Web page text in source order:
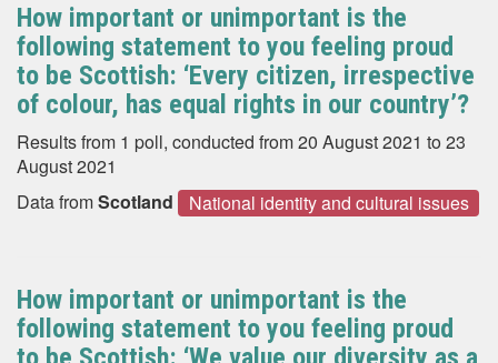
How important or unimportant is the
following statement to you feeling proud
to be Scottish: ‘Every citizen, irrespective
of colour, has equal rights in our country’?
Results from 1 poll, conducted from 20 August 2021 to 23
August 2021
Data fromScotland National identity and cultural issues
How important or unimportant is the
following statement to you feeling proud